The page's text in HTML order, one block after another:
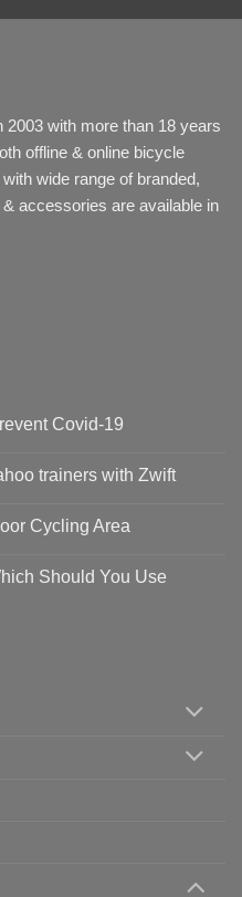
with more than 18 years
offline & online bicycle
wide range of branded,
accessories are available in
Covid-19
trainers with Zwift
Cycling Area
Should You Use